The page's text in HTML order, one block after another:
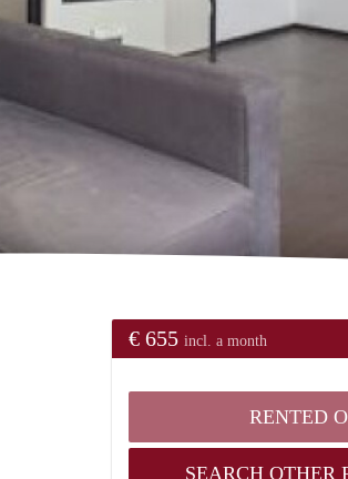
€ 655 incl. a month
RENTED
SEARCH OTHER